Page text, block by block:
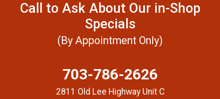
Call to Ask About Our in-Shop
Specials
(By Appointment Only)
703-786-2626
2811 Old Lee Highway Unit C